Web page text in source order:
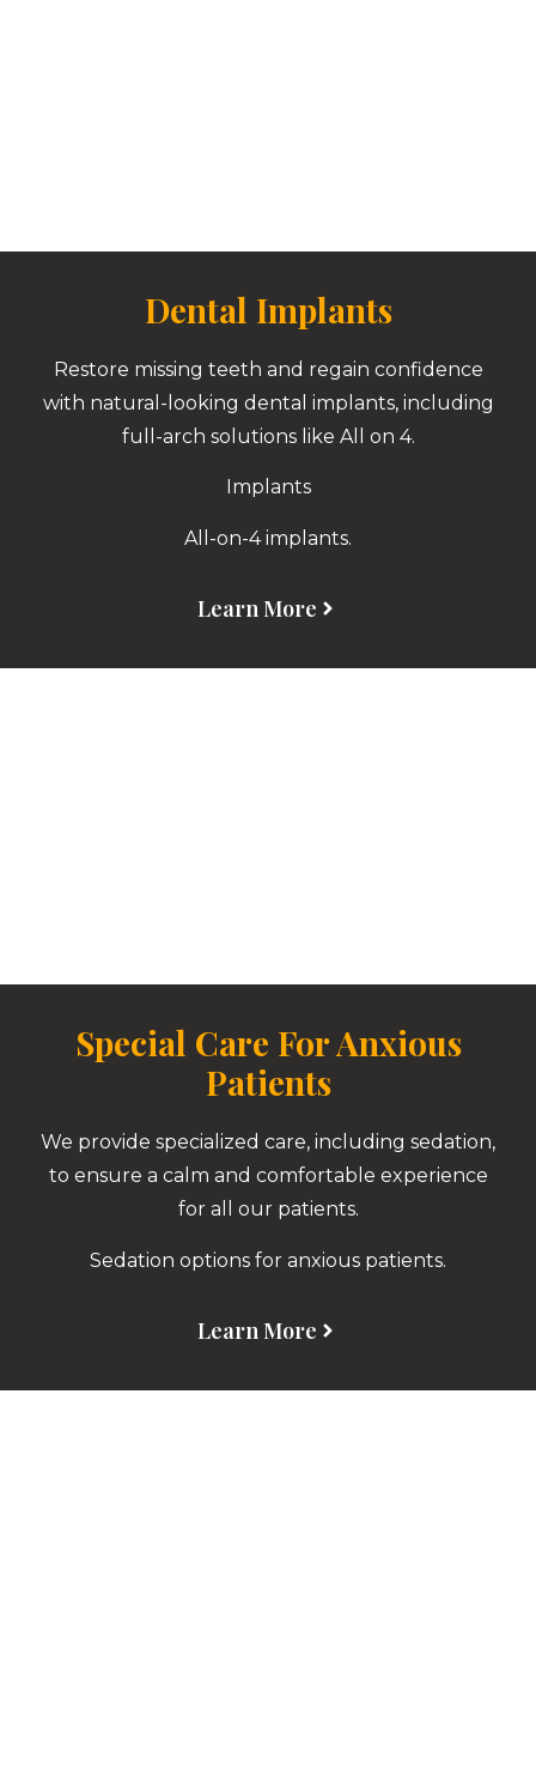
Dental Implants
Restore missing teeth and regain confidence
with natural-looking dental implants, including
full-arch solutions like All on 4.
Implants
All-on-4 implants.
Learn More
Special Care For Anxious
Patients
We provide specialized care, including sedation,
to ensure a calm and comfortable experience
for all our patients.
Sedation options for anxious patients.
Learn More